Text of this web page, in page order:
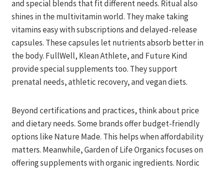
and special blends that fit different needs. Ritual also
shines in the multivitamin world. They make taking
vitamins easy with subscriptions and delayed-release
capsules. These capsules let nutrients absorb better in
the body. FullWell, Klean Athlete, and Future Kind
provide special supplements too. They support
prenatal needs, athletic recovery, and vegan diets.
Beyond certifications and practices, think about price
and dietary needs. Some brands offer budget-friendly
options like Nature Made. This helps when affordability
matters. Meanwhile, Garden of Life Organics focuses on
offering supplements with organic ingredients. Nordic